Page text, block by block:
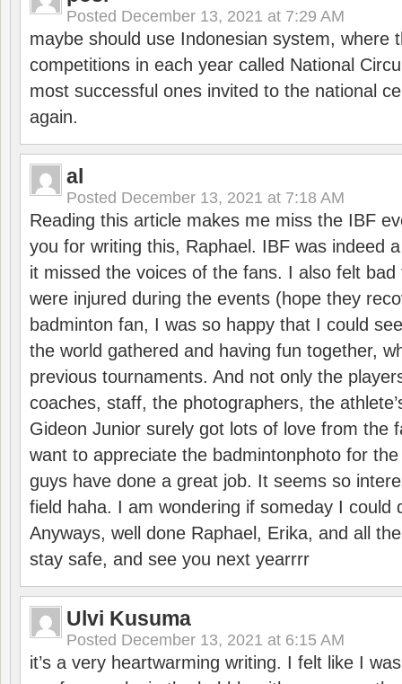
Posted December 13, 2021 at 7:29 AM
maybe should use Indonesian system, where
competitions in each year called National
most successful ones invited to the national
again.
al
Posted December 13, 2021 at 7:18 AM
Reading this article makes me miss the IBF
you for writing this, Raphael. IBF was indeed
it missed the voices of the fans. I also felt
were injured during the events (hope they
badminton fan, I was so happy that I could
the world gathered and having fun together,
previous tournaments. And not only the
coaches, staff, the photographers, the
Gideon Junior surely got lots of love from the
want to appreciate the badmintonphoto for
guys have done a great job. It seems so
field haha. I am wondering if someday I could
Anyways, well done Raphael, Erika, and all
stay safe, and see you next yearrrr
Ulvi Kusuma
Posted December 13, 2021 at 6:15 AM
it’s a very heartwarming writing. I felt like I